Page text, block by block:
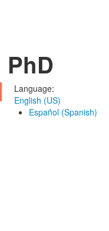
Language:
English (US)
Español (Spanish)